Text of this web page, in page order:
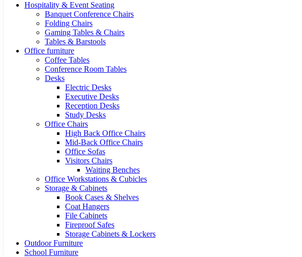
Hospitality & Event Seating
Banquet Conference Chairs
Folding Chairs
Gaming Tables & Chairs
Tables & Barstools
Office furniture
Coffee Tables
Conference Room Tables
Desks
Electric Desks
Executive Desks
Reception Desks
Study Desks
Office Chairs
High Back Office Chairs
Mid-Back Office Chairs
Office Sofas
Visitors Chairs
Waiting Benches
Office Workstations & Cubicles
Storage & Cabinets
Book Cases & Shelves
Coat Hangers
File Cabinets
Fireproof Safes
Storage Cabinets & Lockers
Outdoor Furniture
School Furniture